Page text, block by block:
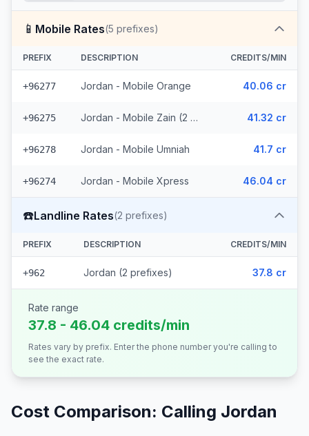
📱 Mobile Rates(5 prefixes)
PREFIX DESCRIPTION CREDITS/MIN
+96277 Jordan - Mobile Orange 40.06 cr
+96275 Jordan - Mobile Zain (2 prefixes) 41.32 cr
+96278 Jordan - Mobile Umniah 41.7 cr
+96274 Jordan - Mobile Xpress 46.04 cr
☎️Landline Rates(2 prefixes)
PREFIX DESCRIPTION CREDITS/MIN
+962 Jordan (2 prefixes) 37.8 cr
Rate range
37.8 - 46.04 credits/min
Rates vary by prefix. Enter the phone number you're calling to
see the exact rate.
Cost Comparison: Calling Jordan